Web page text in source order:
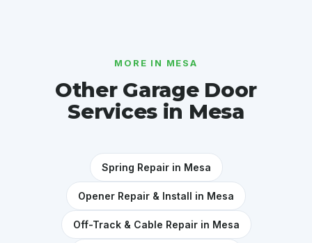
MORE IN MESA
Other Garage Door
Services in Mesa
Spring Repair in Mesa
Opener Repair & Install in Mesa
Off-Track & Cable Repair in Mesa